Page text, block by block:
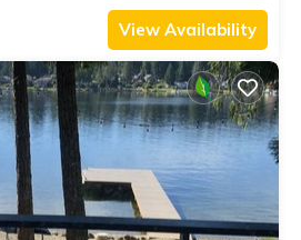
View Availability